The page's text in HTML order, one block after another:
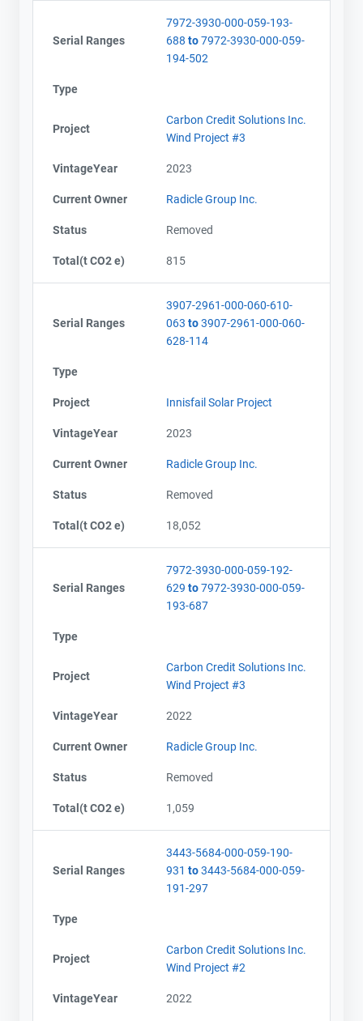
Serial Ranges
7972-3930-000-059-193-
688 to7972-3930-000-059-
194-502
Type
Project
Carbon Credit Solutions Inc.
Wind Project #3
VintageYear 2023
Current Owner Radicle Group Inc.
Status Removed
Total(t CO2 e) 815
Serial Ranges
3907-2961-000-060-610-
063 to3907-2961-000-060-
628-114
Type
Project Innisfail Solar Project
VintageYear 2023
Current Owner Radicle Group Inc.
Status Removed
Total(t CO2 e) 18,052
Serial Ranges
7972-3930-000-059-192-
629 to7972-3930-000-059-
193-687
Type
Project
Carbon Credit Solutions Inc.
Wind Project #3
VintageYear 2022
Current Owner Radicle Group Inc.
Status Removed
Total(t CO2 e) 1,059
Serial Ranges
3443-5684-000-059-190-
931 to3443-5684-000-059-
191-297
Type
Project
Carbon Credit Solutions Inc.
Wind Project #2
VintageYear 2022